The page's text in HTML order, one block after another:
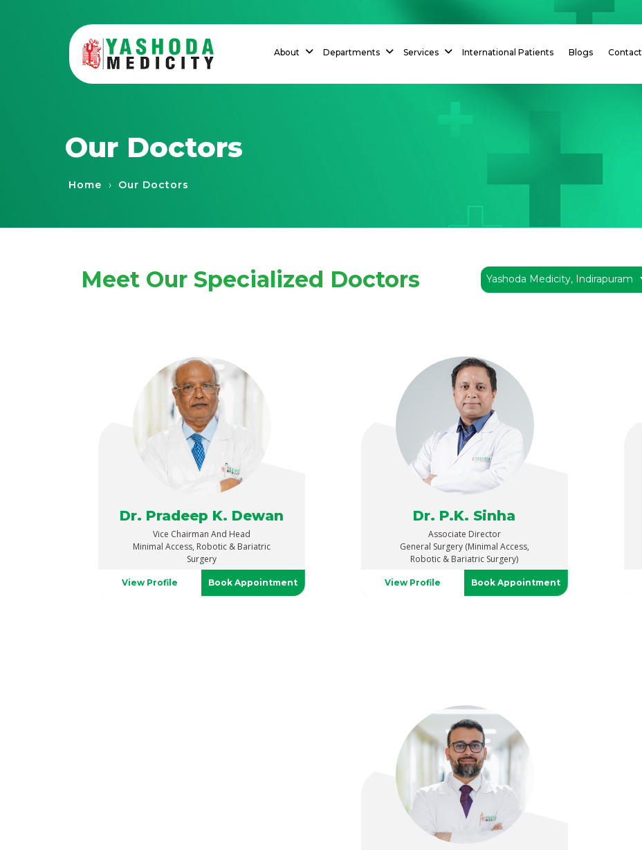
About Departments Services International Patients Blogs Contact
Our Doctors
Home › Our Doctors
Meet Our Specialized Doctors
Dr. Pradeep K. Dewan
Vice Chairman And Head
Minimal Access, Robotic & Bariatric
Surgery
View Profile Book Appointment
Dr. P.K. Sinha
Associate Director
General Surgery (Minimal Access,
Robotic & Bariatric Surgery)
View Profile Book Appointment